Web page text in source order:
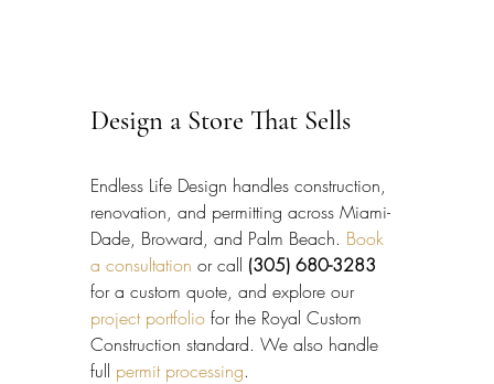
Design a Store That Sells
Endless Life Design handles construction,
renovation, and permitting across Miami-
Dade, Broward, and Palm Beach. Book
a consultation or call (305) 680-3283
for a custom quote, and explore our
project portfolio for the Royal Custom
Construction standard. We also handle
full permit processing.